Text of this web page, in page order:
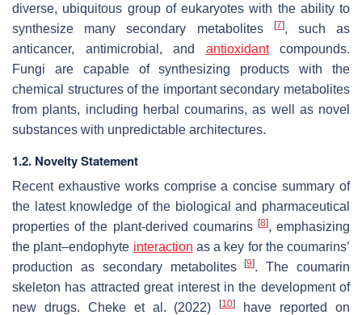
diverse, ubiquitous group of eukaryotes with the ability to
synthesize many secondary metabolites
[7], such as
anticancer, antimicrobial, and antioxidantcompounds.
Fungi are capable of synthesizing products with the
chemical structures of the important secondary metabolites
from plants, including herbal coumarins, as well as novel
substances with unpredictable architectures.
1.2. Novelty Statement
Recent exhaustive works comprise a concise summary of
the latest knowledge of the biological and pharmaceutical
properties of the plant-derived coumarins [8], emphasizing
the plant–endophyte interaction as a key for the coumarins’
production as secondary metabolites[9]. The coumarin
skeleton has attracted great interest in the development of
new drugs. Cheke et al. (2022)[10]
have reported on